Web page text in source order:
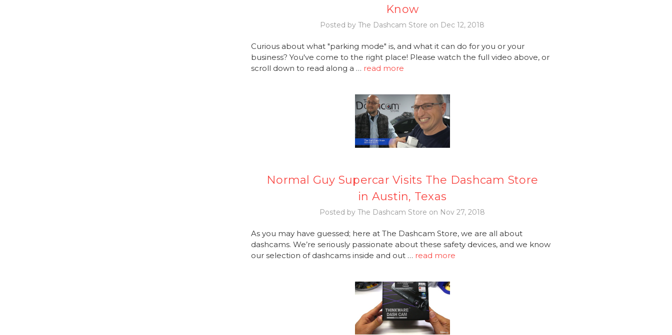
Know
Posted by The Dashcam Store on Dec 12, 2018
Curious about what "parking mode" is, and what it can do for you or your
business? You've come to the right place! Please watch the full video above, or
scroll down to read along a … read more
Normal Guy Supercar Visits The Dashcam Store
in Austin, Texas
Posted by The Dashcam Store on Nov 27, 2018
As you may have guessed; here at The Dashcam Store, we are all about
dashcams. We’re seriously passionate about these safety devices, and we know
our selection of dashcams inside and out … read more